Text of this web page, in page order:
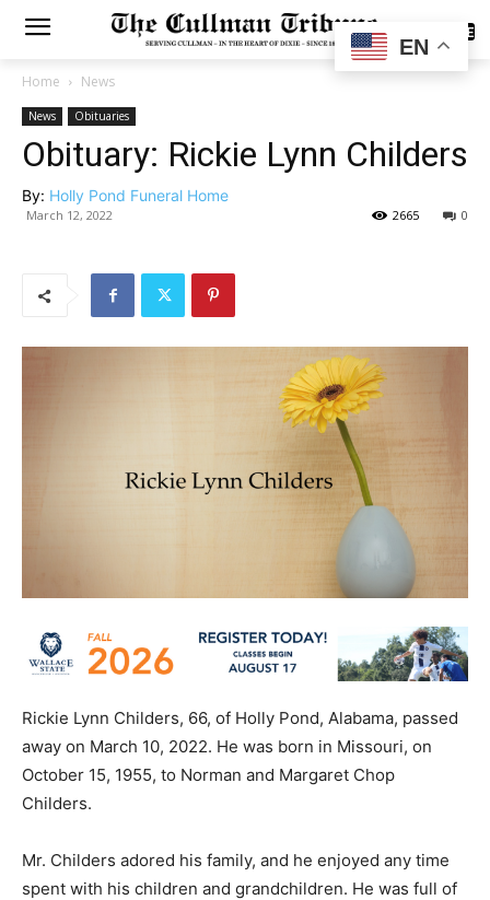
SUBSCRIBE
Home News
News Obituaries
Obituary: Rickie Lynn Childers
By: Holly Pond Funeral Home
March 12, 2022 0
2665
Rickie Lynn Childers, 66, of Holly Pond, Alabama, passed
away on March 10, 2022. He was born in Missouri, on
October 15, 1955, to Norman and Margaret Chop
Childers.
Mr. Childers adored his family, and he enjoyed any time
spent with his children and grandchildren. He was full of
EN